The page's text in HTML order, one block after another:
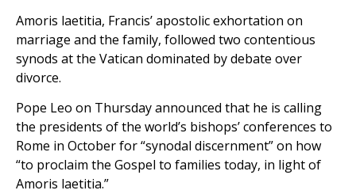
Amoris laetitia, Francis’ apostolic exhortation on
marriage and the family, followed two contentious
synods at the Vatican dominated by debate over
divorce.
Pope Leo on Thursday announced that he is calling
the presidents of the world’s bishops’ conferences to
Rome in October for “synodal discernment” on how
“to proclaim the Gospel to families today, in light of
Amoris laetitia.”